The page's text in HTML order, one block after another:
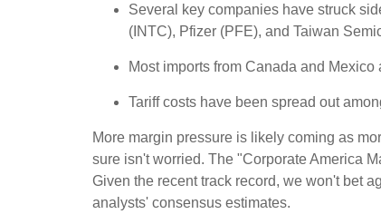
Several key companies have struck
(INTC), Pfizer (PFE), and Taiwan
Most imports from Canada and
Tariff costs have been spread out
More margin pressure is likely coming as
sure isn't worried. The "Corporate America
Given the recent track record, we won't bet
analysts' consensus estimates.